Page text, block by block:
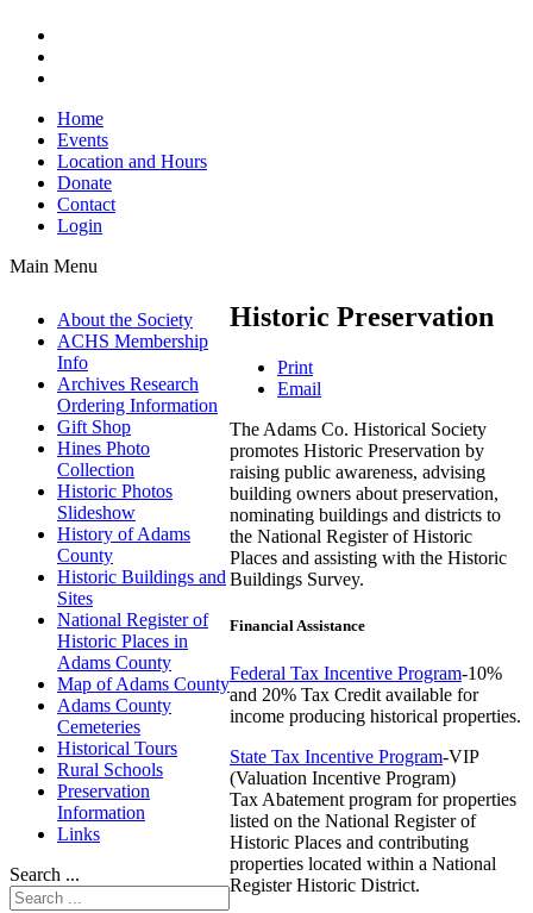
Home
Events
Location and Hours
Donate
Contact
Login
Main Menu
About the Society
ACHS Membership
Info
Archives Research
Ordering Information
Gift Shop
Hines Photo
Collection
Historic Photos
Slideshow
History of Adams
County
Historic Buildings and
Sites
National Register of
Historic Places in
Adams County
Map of Adams County
Adams County
Cemeteries
Historical Tours
Rural Schools
Preservation
Information
Links
Search ...
Historic Preservation
Print
Email
The Adams Co. Historical Society
promotes Historic Preservation by
raising public awareness, advising
building owners about preservation,
nominating buildings and districts to
the National Register of Historic
Places and assisting with the Historic
Buildings Survey.
Financial Assistance
Federal Tax Incentive Program-10%
and 20% Tax Credit available for
income producing historical properties.
State Tax Incentive Program-VIP
(Valuation Incentive Program)
Tax Abatement program for properties
listed on the National Register of
Historic Places and contributing
properties located within a National
Register Historic District.